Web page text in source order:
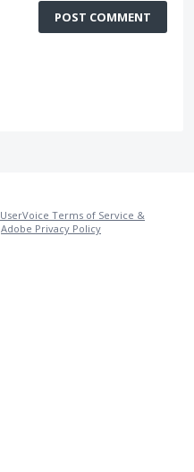
POST COMMENT
UserVoice Terms of Service &
Adobe Privacy Policy